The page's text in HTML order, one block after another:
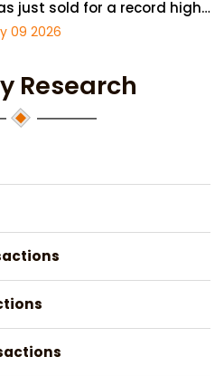
just sold for a record high
$895,000
09 2026
Research